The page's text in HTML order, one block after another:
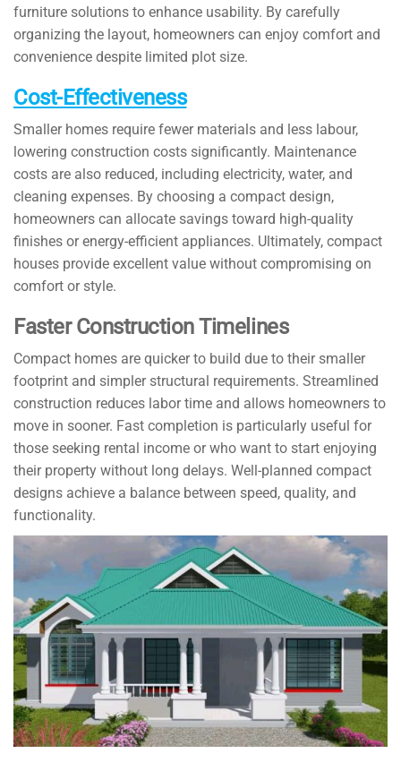
furniture solutions to enhance usability. By carefully
organizing the layout, homeowners can enjoy comfort and
convenience despite limited plot size.
Cost-Effectiveness
Smaller homes require fewer materials and less labour,
lowering construction costs significantly. Maintenance
costs are also reduced, including electricity, water, and
cleaning expenses. By choosing a compact design,
homeowners can allocate savings toward high-quality
finishes or energy-efficient appliances. Ultimately, compact
houses provide excellent value without compromising on
comfort or style.
Faster Construction Timelines
Compact homes are quicker to build due to their smaller
footprint and simpler structural requirements. Streamlined
construction reduces labor time and allows homeowners to
move in sooner. Fast completion is particularly useful for
those seeking rental income or who want to start enjoying
their property without long delays. Well-planned compact
designs achieve a balance between speed, quality, and
functionality.